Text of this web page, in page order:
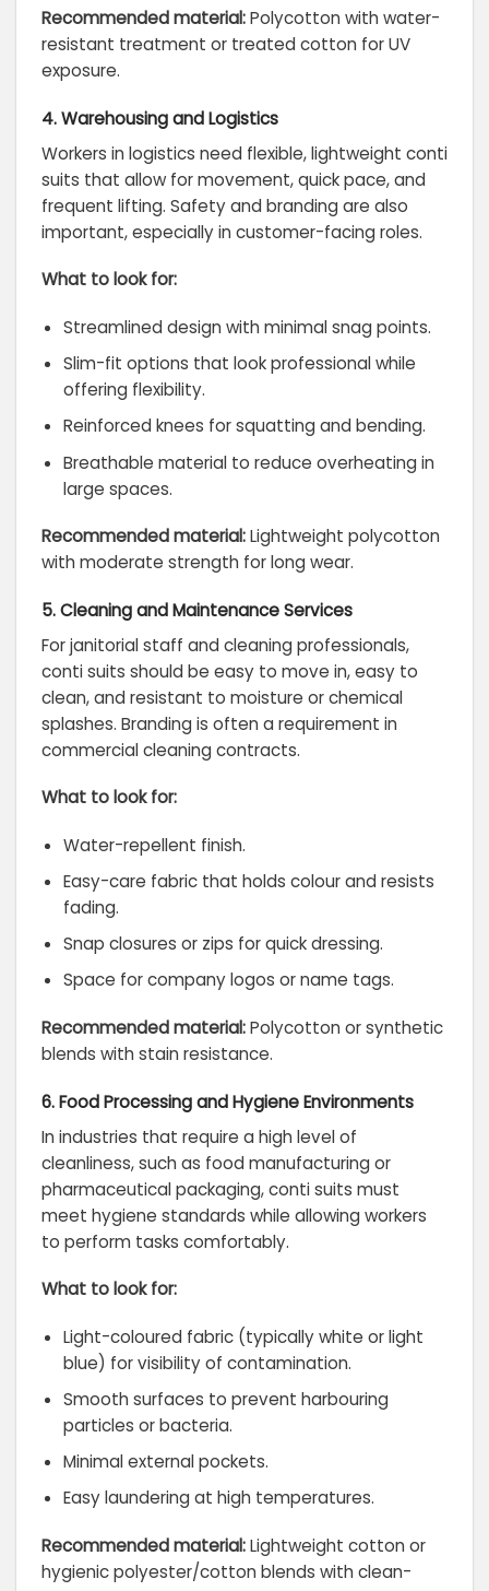
Recommended material:Polycotton with water-
resistant treatment or treated cotton for UV
exposure.
4. Warehousing and Logistics
Workers in logistics need flexible, lightweight conti
suits that allow for movement, quick pace, and
frequent lifting. Safety and branding are also
important, especially in customer-facing roles.
What to look for:
Streamlined design with minimal snag points.
Slim-fit options that look professional while
offering flexibility.
Reinforced knees for squatting and bending.
Breathable material to reduce overheating in
large spaces.
Recommended material:Lightweight polycotton
with moderate strength for long wear.
5. Cleaning and Maintenance Services
For janitorial staff and cleaning professionals,
conti suits should be easy to move in, easy to
clean, and resistant to moisture or chemical
splashes. Branding is often a requirement in
commercial cleaning contracts.
What to look for:
Water-repellent finish.
Easy-care fabric that holds colour and resists
fading.
Snap closures or zips for quick dressing.
Space for company logos or name tags.
Recommended material:Polycotton or synthetic
blends with stain resistance.
6. Food Processing and Hygiene Environments
In industries that require a high level of
cleanliness, such as food manufacturing or
pharmaceutical packaging, conti suits must
meet hygiene standards while allowing workers
to perform tasks comfortably.
What to look for:
Light-coloured fabric (typically white or light
blue) for visibility of contamination.
Smooth surfaces to prevent harbouring
particles or bacteria.
Minimal external pockets.
Easy laundering at high temperatures.
Recommended material:Lightweight cotton or
hygienic polyester/cotton blends with clean-